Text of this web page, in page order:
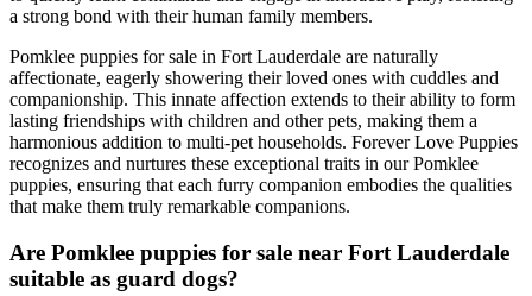
a strong bond with their human family members.
Pomklee puppies for sale in Fort Lauderdale are naturally
affectionate, eagerly showering their loved ones with cuddles and
companionship. This innate affection extends to their ability to form
lasting friendships with children and other pets, making them a
harmonious addition to multi-pet households. Forever Love Puppies
recognizes and nurtures these exceptional traits in our Pomklee
puppies, ensuring that each furry companion embodies the qualities
that make them truly remarkable companions.
Are Pomklee puppies for sale near Fort Lauderdale
suitable as guard dogs?